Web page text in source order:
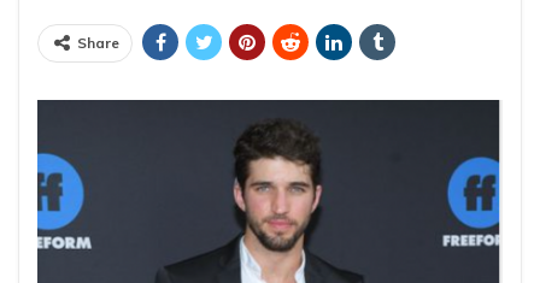
Share